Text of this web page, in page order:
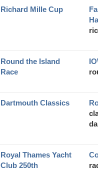
Richard Mille Cup
Round the Island
Race
Dartmouth Classics
Royal Thames Yacht
Club 250th